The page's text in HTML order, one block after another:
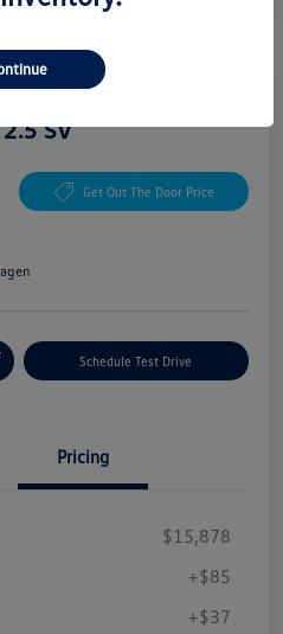
SV
Get Out The Door Price
Schedule Test Drive
Pricing
$15,878
+$85
+$37